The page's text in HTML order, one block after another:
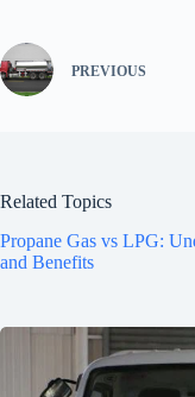
PREVIOUS
Related Topics
Propane Gas vs LPG:
and Benefits